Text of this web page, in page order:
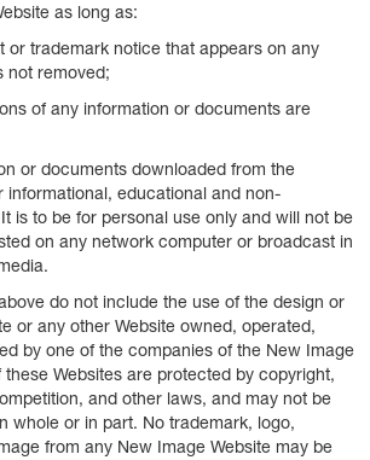
as long as:
or trademark notice that appears on any
not removed;
of any information or documents are
or documents downloaded from the
informational, educational and non-
is to be for personal use only and will not be
on any network computer or broadcast in
do not include the use of the design or
or any other Website owned, operated,
by one of the companies of the New Image
Websites are protected by copyright,
and other laws, and may not be
whole or in part. No trademark, logo,
from any New Image Website may be